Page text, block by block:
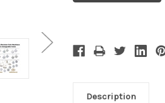
Description